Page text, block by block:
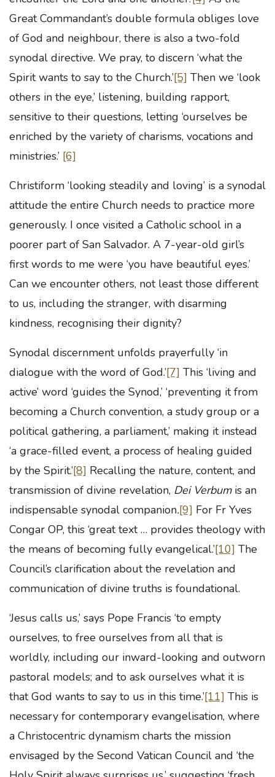
Great Commandant’s double formula obliges love
of God and neighbour, there is also a two-fold
synodal directive. We pray, to discern ‘what the
Spirit wants to say to the Church.’[5] Then we ‘look
others in the eye,’ listening, building rapport,
sensitive to their questions, letting ‘ourselves be
enriched by the variety of charisms, vocations and
ministries.’ [6]
Christiform ‘looking steadily and loving’ is a synodal
attitude the entire Church needs to practice more
generously. I once visited a Catholic school in a
poorer part of San Salvador. A 7-year-old girl’s
first words to me were ‘you have beautiful eyes.’
Can we encounter others, not least those different
to us, including the stranger, with disarming
kindness, recognising their dignity?
Synodal discernment unfolds prayerfully ‘in
dialogue with the word of God.’[7] This ‘living and
active’ word ‘guides the Synod,’ ‘preventing it from
becoming a Church convention, a study group or a
political gathering, a parliament,’ making it instead
‘a grace-filled event, a process of healing guided
by the Spirit.’[8] Recalling the nature, content, and
transmission of divine revelation, Dei Verbum is an
indispensable synodal companion.[9] For Fr Yves
Congar OP, this ‘great text … provides theology with
the means of becoming fully evangelical.’[10] The
Council’s clarification about the revelation and
communication of divine truths is foundational.
‘Jesus calls us,’ says Pope Francis ‘to empty
ourselves, to free ourselves from all that is
worldly, including our inward-looking and outworn
pastoral models; and to ask ourselves what it is
that God wants to say to us in this time.’[11] This is
necessary for contemporary evangelisation, where
a Christocentric dynamism charts the mission
envisaged by the Second Vatican Council and ‘the